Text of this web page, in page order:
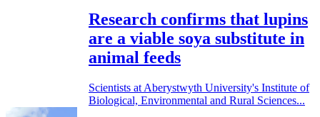
Research confirms that lupins
are a viable soya substitute in
animal feeds
Scientists at Aberystwyth University's Institute of
Biological, Environmental and Rural Sciences...